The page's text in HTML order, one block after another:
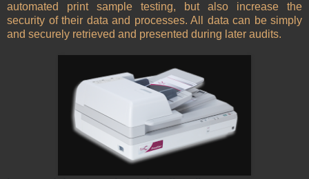
automated print sample testing, but also increase the
security of their data and processes. All data can be simply
and securely retrieved and presented during later audits.